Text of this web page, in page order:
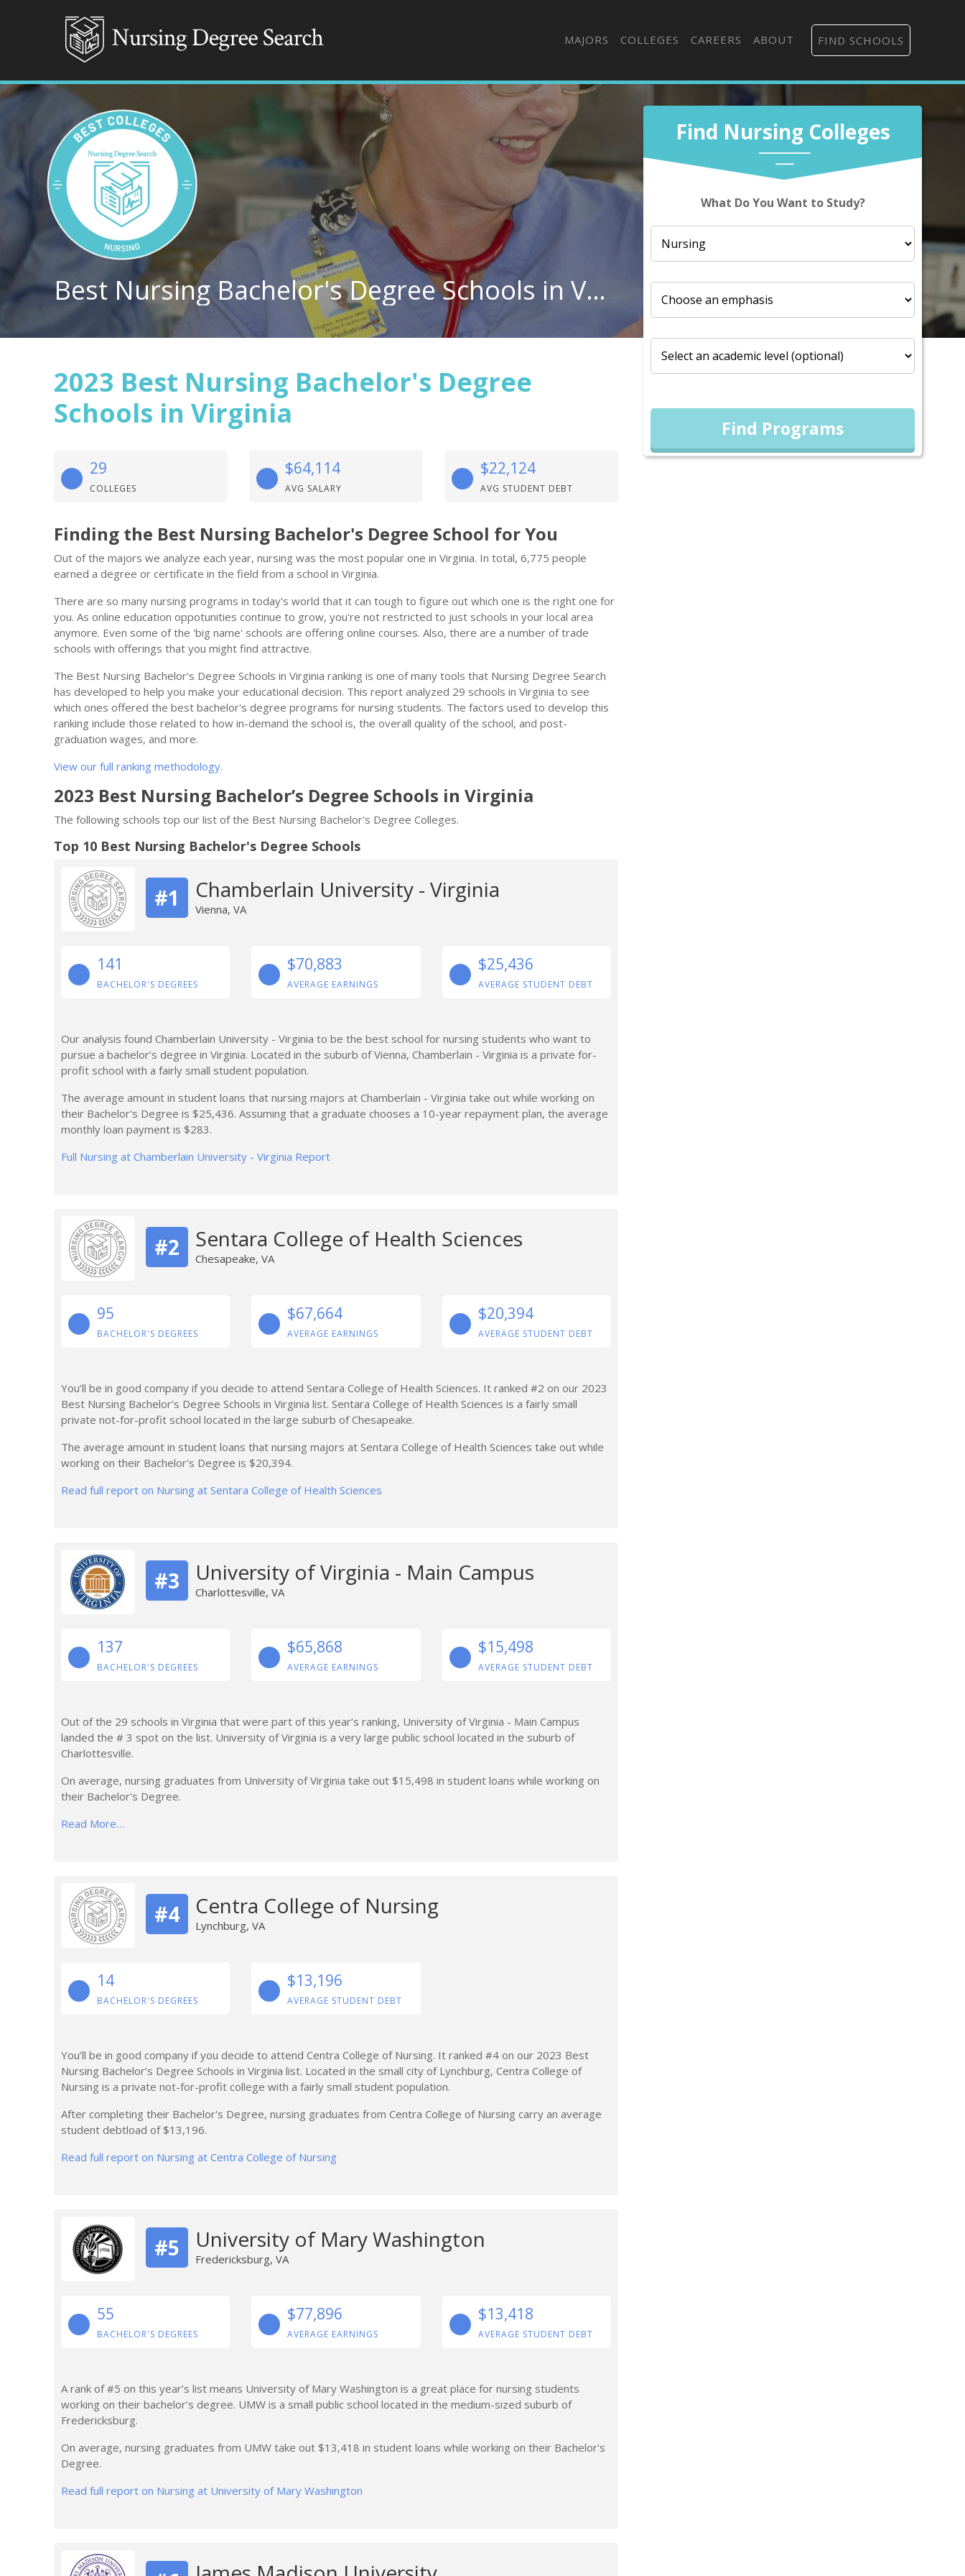
MAJORS COLLEGES CAREERS ABOUT FIND SCHOOLS
Find Nursing Colleges
What Do You Want to Study?
Find Programs
Best Nursing Bachelor's Degree Schools in Virginia
2023 Best Nursing Bachelor's Degree
Schools in Virginia
29
COLLEGES
$64,114
AVG SALARY
$22,124
AVG STUDENT DEBT
Finding the Best Nursing Bachelor's Degree School for You
Out of the majors we analyze each year, nursing was the most popular one in Virginia. In total, 6,775 people
earned a degree or certificate in the field from a school in Virginia.
There are so many nursing programs in today's world that it can tough to figure out which one is the right one for
you. As online education oppotunities continue to grow, you're not restricted to just schools in your local area
anymore. Even some of the 'big name' schools are offering online courses. Also, there are a number of trade
schools with offerings that you might find attractive.
The Best Nursing Bachelor's Degree Schools in Virginia ranking is one of many tools that Nursing Degree Search
has developed to help you make your educational decision. This report analyzed 29 schools in Virginia to see
which ones offered the best bachelor's degree programs for nursing students. The factors used to develop this
ranking include those related to how in-demand the school is, the overall quality of the school, and post-
graduation wages, and more.
View our full ranking methodology.
2023 Best Nursing Bachelor’s Degree Schools in Virginia
The following schools top our list of the Best Nursing Bachelor's Degree Colleges.
Top 10 Best Nursing Bachelor's Degree Schools
#1 Chamberlain University - Virginia
Vienna, VA
141
BACHELOR'S DEGREES
$70,883
AVERAGE EARNINGS
$25,436
AVERAGE STUDENT DEBT
Our analysis found Chamberlain University - Virginia to be the best school for nursing students who want to
pursue a bachelor’s degree in Virginia. Located in the suburb of Vienna, Chamberlain - Virginia is a private for-
profit school with a fairly small student population.
The average amount in student loans that nursing majors at Chamberlain - Virginia take out while working on
their Bachelor's Degree is $25,436. Assuming that a graduate chooses a 10-year repayment plan, the average
monthly loan payment is $283.
Full Nursing at Chamberlain University - Virginia Report
#2 Sentara College of Health Sciences
Chesapeake, VA
95
BACHELOR'S DEGREES
$67,664
AVERAGE EARNINGS
$20,394
AVERAGE STUDENT DEBT
You’ll be in good company if you decide to attend Sentara College of Health Sciences. It ranked #2 on our 2023
Best Nursing Bachelor’s Degree Schools in Virginia list. Sentara College of Health Sciences is a fairly small
private not-for-profit school located in the large suburb of Chesapeake.
The average amount in student loans that nursing majors at Sentara College of Health Sciences take out while
working on their Bachelor's Degree is $20,394.
Read full report on Nursing at Sentara College of Health Sciences
#3 University of Virginia - Main Campus
Charlottesville, VA
137
BACHELOR'S DEGREES
$65,868
AVERAGE EARNINGS
$15,498
AVERAGE STUDENT DEBT
Out of the 29 schools in Virginia that were part of this year’s ranking, University of Virginia - Main Campus
landed the # 3 spot on the list. University of Virginia is a very large public school located in the suburb of
Charlottesville.
On average, nursing graduates from University of Virginia take out $15,498 in student loans while working on
their Bachelor's Degree.
Read More…
#4 Centra College of Nursing
Lynchburg, VA
14
BACHELOR'S DEGREES
$13,196
AVERAGE STUDENT DEBT
You’ll be in good company if you decide to attend Centra College of Nursing. It ranked #4 on our 2023 Best
Nursing Bachelor’s Degree Schools in Virginia list. Located in the small city of Lynchburg, Centra College of
Nursing is a private not-for-profit college with a fairly small student population.
After completing their Bachelor's Degree, nursing graduates from Centra College of Nursing carry an average
student debtload of $13,196.
Read full report on Nursing at Centra College of Nursing
#5 University of Mary Washington
Fredericksburg, VA
55
BACHELOR'S DEGREES
$77,896
AVERAGE EARNINGS
$13,418
AVERAGE STUDENT DEBT
A rank of #5 on this year’s list means University of Mary Washington is a great place for nursing students
working on their bachelor’s degree. UMW is a small public school located in the medium-sized suburb of
Fredericksburg.
On average, nursing graduates from UMW take out $13,418 in student loans while working on their Bachelor's
Degree.
Read full report on Nursing at University of Mary Washington